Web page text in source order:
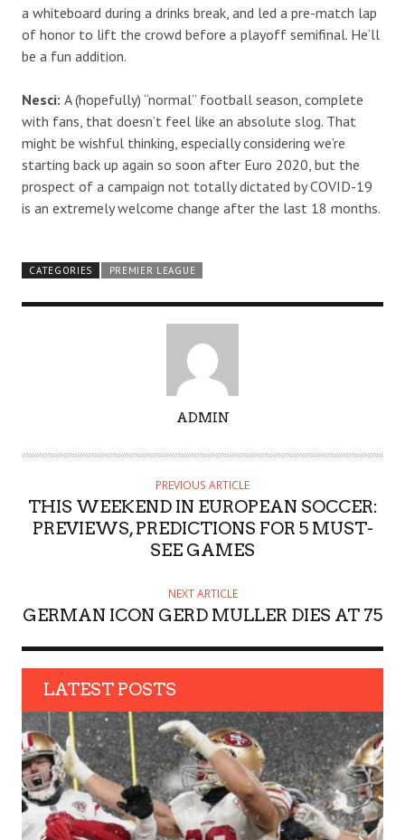
a whiteboard during a drinks break, and led a pre-match lap
of honor to lift the crowd before a playoff semifinal. He’ll
be a fun addition.
Nesci: A (hopefully) “normal” football season, complete
with fans, that doesn’t feel like an absolute slog. That
might be wishful thinking, especially considering we’re
starting back up again so soon after Euro 2020, but the
prospect of a campaign not totally dictated by COVID-19
is an extremely welcome change after the last 18 months.
CATEGORIES PREMIER LEAGUE
T
O
ADMIN
PREVIOUS ARTICLE
THIS WEEKEND IN EUROPEAN SOCCER:
PREVIEWS, PREDICTIONS FOR 5 MUST-
SEE GAMES
NEXT ARTICLE
GERMAN ICON GERD MULLER DIES AT 75
LATEST POSTS